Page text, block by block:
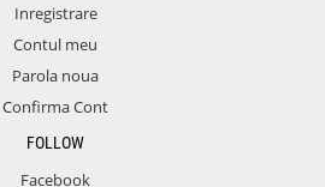
Inregistrare
Contul meu
Parola noua
Confirma Cont
FOLLOW
Facebook